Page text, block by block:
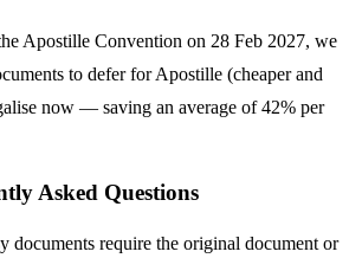
Apostille Convention on 28 Feb 2027, we
to defer for Apostille (cheaper and
now — saving an average of 42% per
Asked Questions
documents require the original document or